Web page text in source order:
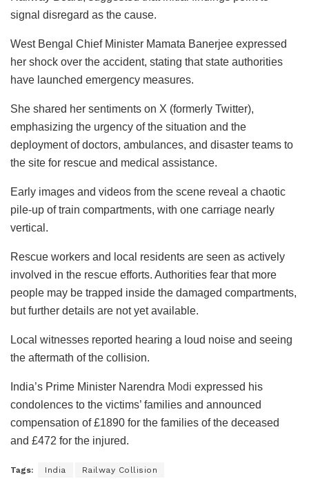
signal disregard as the cause.
West Bengal Chief Minister Mamata Banerjee expressed
her shock over the accident, stating that state authorities
have launched emergency measures.
She shared her sentiments on X (formerly Twitter),
emphasizing the urgency of the situation and the
deployment of doctors, ambulances, and disaster teams to
the site for rescue and medical assistance.
Early images and videos from the scene reveal a chaotic
pile-up of train compartments, with one carriage nearly
vertical.
Rescue workers and local residents are seen as actively
involved in the rescue efforts. Authorities fear that more
people may be trapped inside the damaged compartments,
but further details are not yet available.
Local witnesses reported hearing a loud noise and seeing
the aftermath of the collision.
India’s Prime Minister Narendra Modi expressed his
condolences to the victims’ families and announced
compensation of £1890 for the families of the deceased
and £472 for the injured.
Tags: India Railway Collision